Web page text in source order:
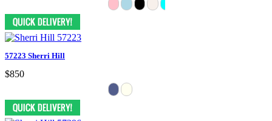
57223 Sherri Hill
$850